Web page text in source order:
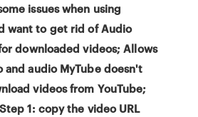
issues when using
want to get rid of Audio
downloaded videos; Allows
and audio MyTube doesn't
videos from YouTube;
1: copy the video URL